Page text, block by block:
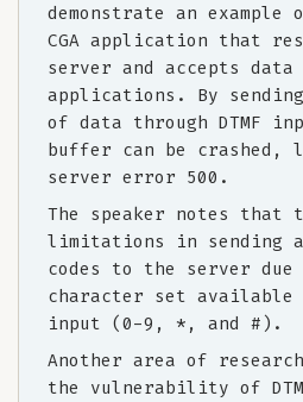
demonstrate an
CGA application that
server and accepts data
applications. By
of data through DTMF
buffer can be crashed,
server error 500.
The speaker notes that
limitations in sending
codes to the server
character set available
input (0-9, *, and #).
Another area of
the vulnerability of